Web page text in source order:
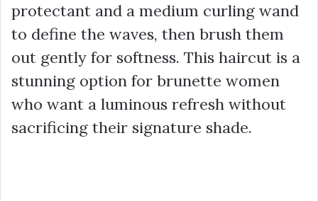
protectant and a medium curling wand
to define the waves, then brush them
out gently for softness. This haircut is a
stunning option for brunette women
who want a luminous refresh without
sacrificing their signature shade.